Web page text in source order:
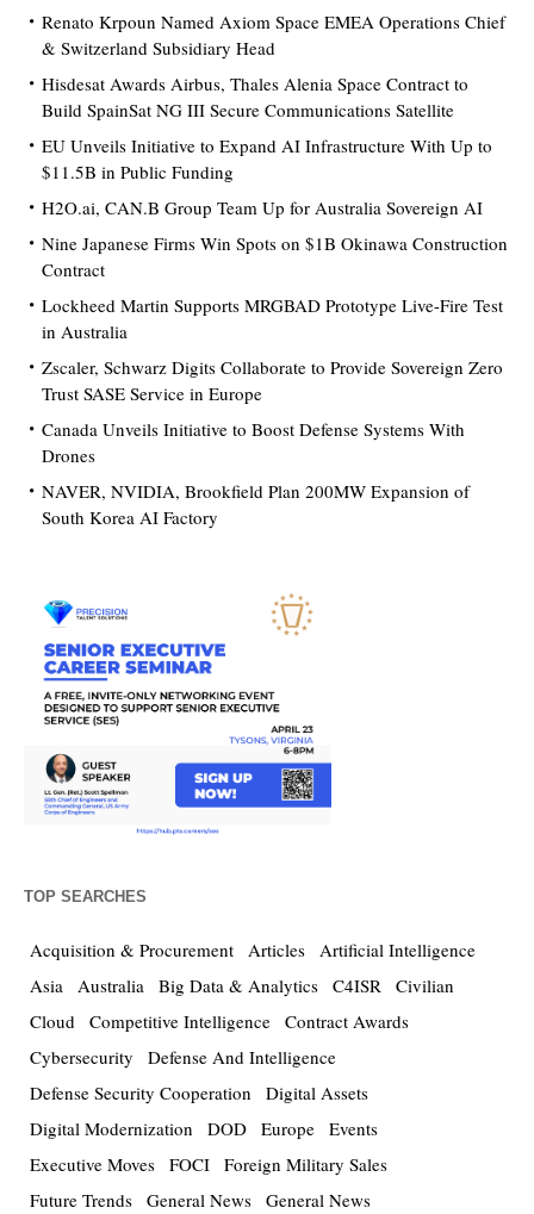
Renato Krpoun Named Axiom Space EMEA Operations Chief
& Switzerland Subsidiary Head
Hisdesat Awards Airbus, Thales Alenia Space Contract to
Build SpainSat NG III Secure Communications Satellite
EU Unveils Initiative to Expand AI Infrastructure With Up to
$11.5B in Public Funding
H2O.ai, CAN.B Group Team Up for Australia Sovereign AI
Nine Japanese Firms Win Spots on $1B Okinawa Construction
Contract
Lockheed Martin Supports MRGBAD Prototype Live-Fire Test
in Australia
Zscaler, Schwarz Digits Collaborate to Provide Sovereign Zero
Trust SASE Service in Europe
Canada Unveils Initiative to Boost Defense Systems With
Drones
NAVER, NVIDIA, Brookfield Plan 200MW Expansion of
South Korea AI Factory
TOP SEARCHES
Acquisition & Procurement Articles Artificial Intelligence
Asia Australia Big Data & Analytics C4ISR Civilian
Cloud Competitive Intelligence Contract Awards
Cybersecurity
Defense And Intelligence
Defense Security Cooperation
Digital Assets
Digital Modernization
DOD Europe Events
Executive Moves FOCI Foreign Military Sales
Future Trends General News General News